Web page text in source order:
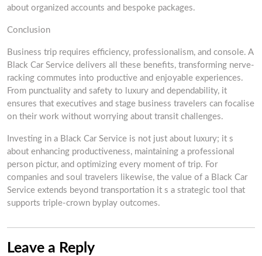
about organized accounts and bespoke packages.
Conclusion
Business trip requires efficiency, professionalism, and console. A
Black Car Service delivers all these benefits, transforming nerve-
racking commutes into productive and enjoyable experiences.
From punctuality and safety to luxury and dependability, it
ensures that executives and stage business travelers can focalise
on their work without worrying about transit challenges.
Investing in a Black Car Service is not just about luxury; it s
about enhancing productiveness, maintaining a professional
person pictur, and optimizing every moment of trip. For
companies and soul travelers likewise, the value of a Black Car
Service extends beyond transportation it s a strategic tool that
supports triple-crown byplay outcomes.
Leave a Reply